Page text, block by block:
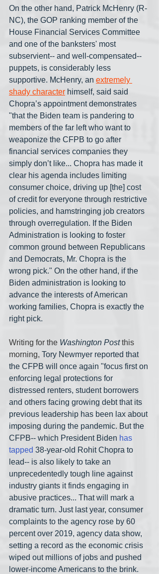
On the other hand, Patrick McHenry (R-
NC), the GOP ranking member of the
House Financial Services Committee
and one of the banksters' most
subservient-- and well-compensated--
puppets, is considerably less
supportive. McHenry, an extremely
shady character himself, said said
Chopra’s appointment demonstrates
"that the Biden team is pandering to
members of the far left who want to
weaponize the CFPB to go after
financial services companies they
simply don’t like... Chopra has made it
clear his agenda includes limiting
consumer choice, driving up [the] cost
of credit for everyone through restrictive
policies, and hamstringing job creators
through overregulation. If the Biden
Administration is looking to foster
common ground between Republicans
and Democrats, Mr. Chopra is the
wrong pick." On the other hand, if the
Biden administration is looking to
advance the interests of American
working families, Chopra is exactly the
right pick.
Writing for the Washington Post this
morning, Tory Newmyer reported that
the CFPB will once again "focus first on
enforcing legal protections for
distressed renters, student borrowers
and others facing growing debt that its
previous leadership has been lax about
imposing during the pandemic. But the
CFPB-- which President Biden has
tapped 38-year-old Rohit Chopra to
lead-- is also likely to take an
unprecedentedly tough line against
industry giants it finds engaging in
abusive practices... That will mark a
dramatic turn. Just last year, consumer
complaints to the agency rose by 60
percent over 2019, agency data show,
setting a record as the economic crisis
wiped out millions of jobs and pushed
lower-income Americans to the brink.